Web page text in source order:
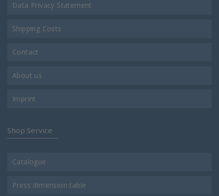
Data Privacy Statement
Shipping Costs
Contact
About us
Imprint
Shop Service
Catalogue
Press dimension table